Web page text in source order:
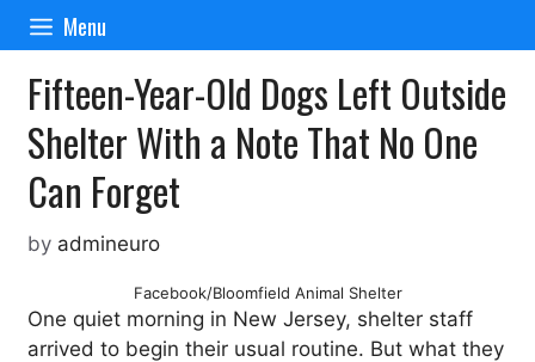
Skip
content
Menu
Fifteen-Year-Old Dogs Left Outside
Shelter With a Note That No One
Can Forget
by admineuro
Facebook/Bloomfield Animal Shelter
One quiet morning in New Jersey, shelter staff
arrived to begin their usual routine. But what they